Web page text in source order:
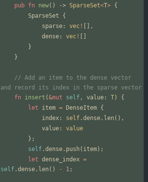
pub fn new( ) -> SparseSet<T> {
SparseSet
{
sparse : vec !
,
dense : vec !
}
}
// Add an item to the dense vector
fn insert (&mut self, value : T)
{
let
item = DenseItem {
index : self .dense . len ( ) ,
value : value
} ;
self .dense . push ( item) ;
let dense_index =
self .dense . len ( ) - 1;